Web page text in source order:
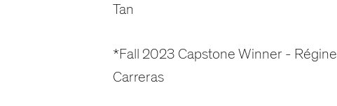
Tan
*Fall 2023 Capstone Winner - Régine
Carreras